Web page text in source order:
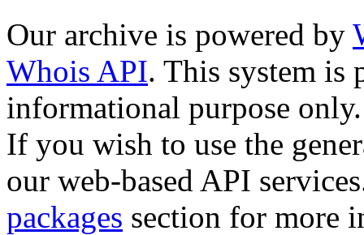
Our archive is powered by
Whois API. This system is
informational purpose only.
If you wish to use the
our web-based API
packages section for more